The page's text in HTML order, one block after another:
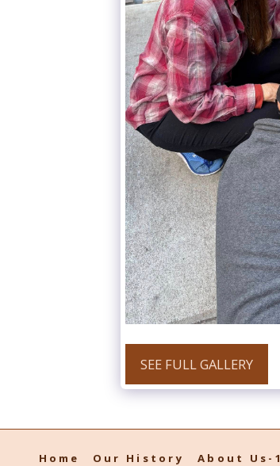
SEE FULL GALLERY
Home Our History About Us-1